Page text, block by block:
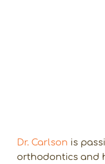
Dr. Carlson is
orthodontics and